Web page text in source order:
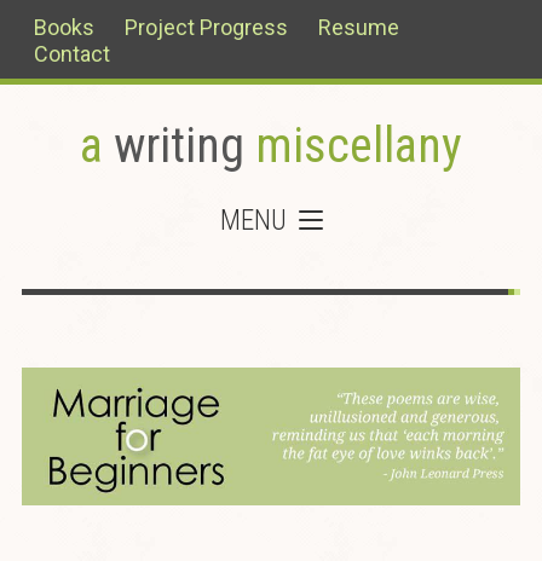
Books Project Progress
Resume
Contact
a writing miscellany
MENU